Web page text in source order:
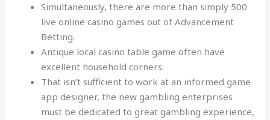
Simultaneously, there are more than simply 500
live online casino games out of Advancement
Betting.
Antique local casino table game often have
excellent household corners.
That isn’t sufficient to work at an informed game
app designer, the new gambling enterprises
must be dedicated to great gambling experience,